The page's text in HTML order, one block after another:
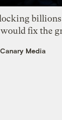
fix the
Media